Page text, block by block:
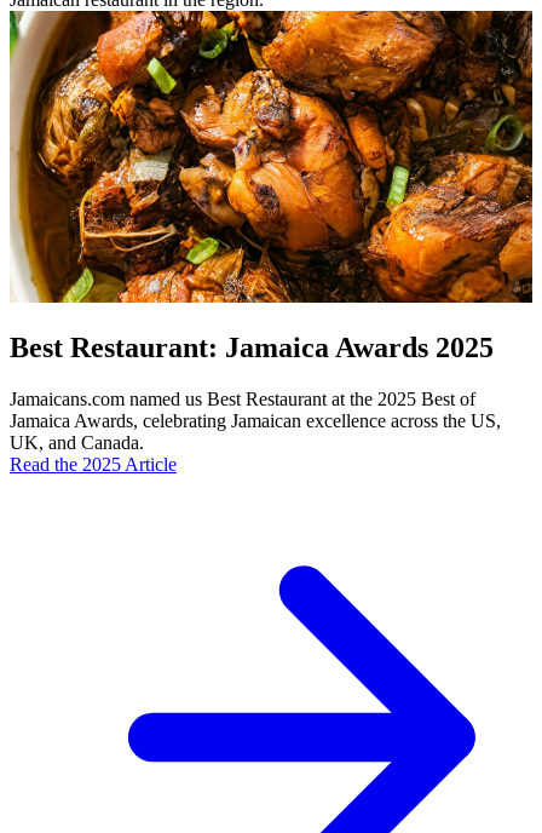
Best Restaurant: Jamaica Awards 2025
Jamaicans.com named us Best Restaurant at the 2025 Best of
Jamaica Awards, celebrating Jamaican excellence across the US,
UK, and Canada.
Read the 2025 Article